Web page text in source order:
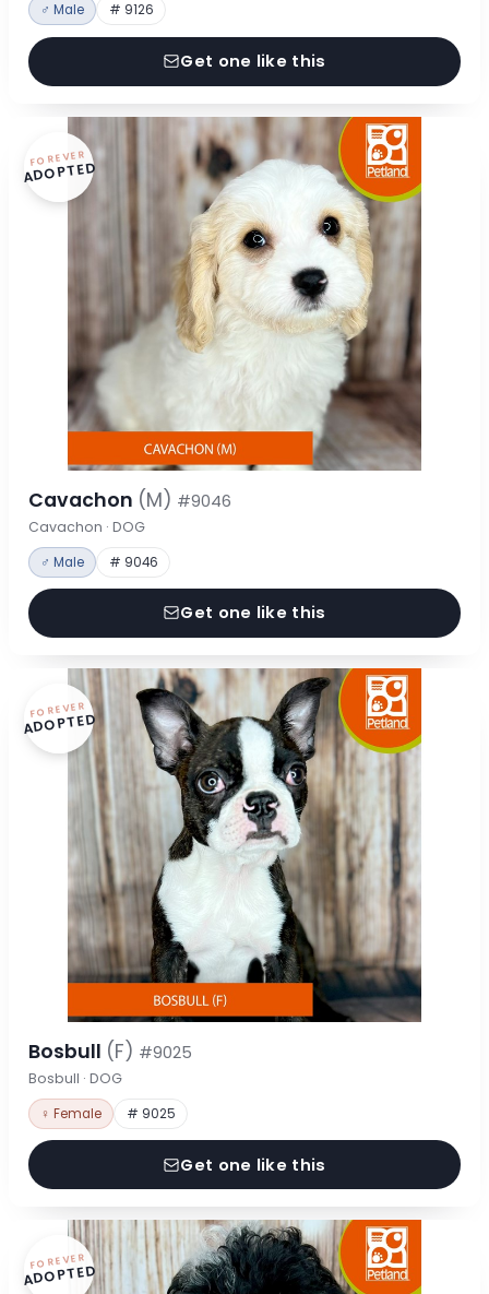
♂ Male # 9126
Get one like this
FOREVER
ADOPTED
Cavachon (M) #9046
Cavachon · DOG
♂ Male # 9046
Get one like this
FOREVER
ADOPTED
Bosbull (F) #9025
Bosbull · DOG
♀ Female # 9025
Get one like this
FOREVER
ADOPTED